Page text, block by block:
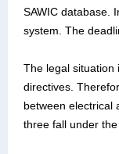
SAWIC database.
system. The
The legal situation
directives.
between electrical
three fall under the